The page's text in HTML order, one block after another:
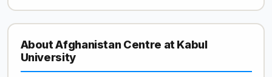
About Afghanistan Centre at Kabul
University